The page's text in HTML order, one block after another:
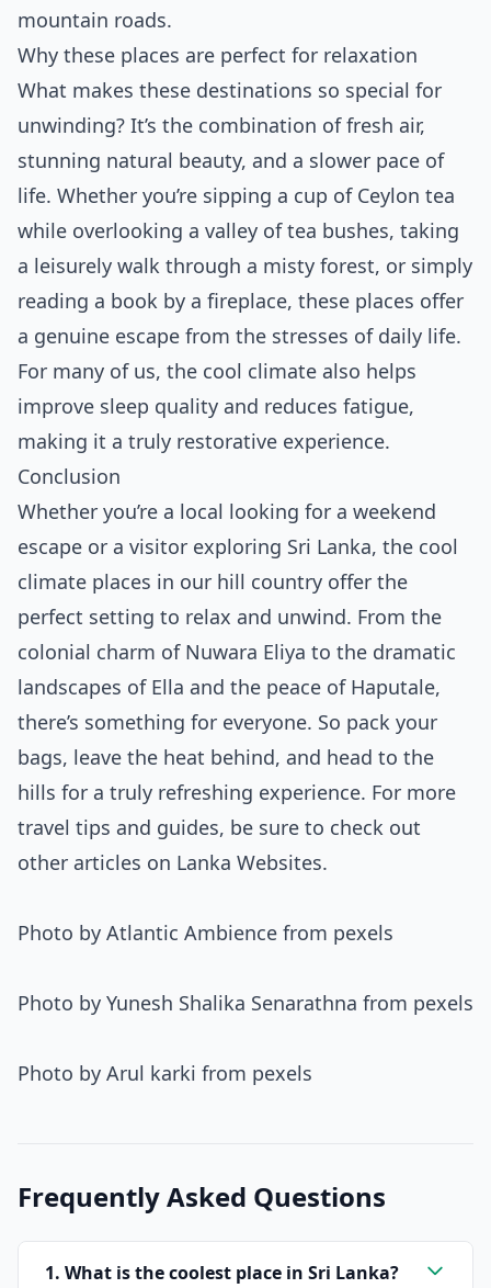
mountain roads.
Why these places are perfect for relaxation
What makes these destinations so special for
unwinding? It’s the combination of fresh air,
stunning natural beauty, and a slower pace of
life. Whether you’re sipping a cup of Ceylon tea
while overlooking a valley of tea bushes, taking
a leisurely walk through a misty forest, or simply
reading a book by a fireplace, these places offer
a genuine escape from the stresses of daily life.
For many of us, the cool climate also helps
improve sleep quality and reduces fatigue,
making it a truly restorative experience.
Conclusion
Whether you’re a local looking for a weekend
escape or a visitor exploring Sri Lanka, the cool
climate places in our hill country offer the
perfect setting to relax and unwind. From the
colonial charm of Nuwara Eliya to the dramatic
landscapes of Ella and the peace of Haputale,
there’s something for everyone. So pack your
bags, leave the heat behind, and head to the
hills for a truly refreshing experience. For more
travel tips and guides, be sure to check out
other articles on Lanka Websites.
Photo by Atlantic Ambience from pexels
Photo by Yunesh Shalika Senarathna from pexels
Photo by Arul karki from pexels
Frequently Asked Questions
1. What is the coolest place in Sri Lanka?